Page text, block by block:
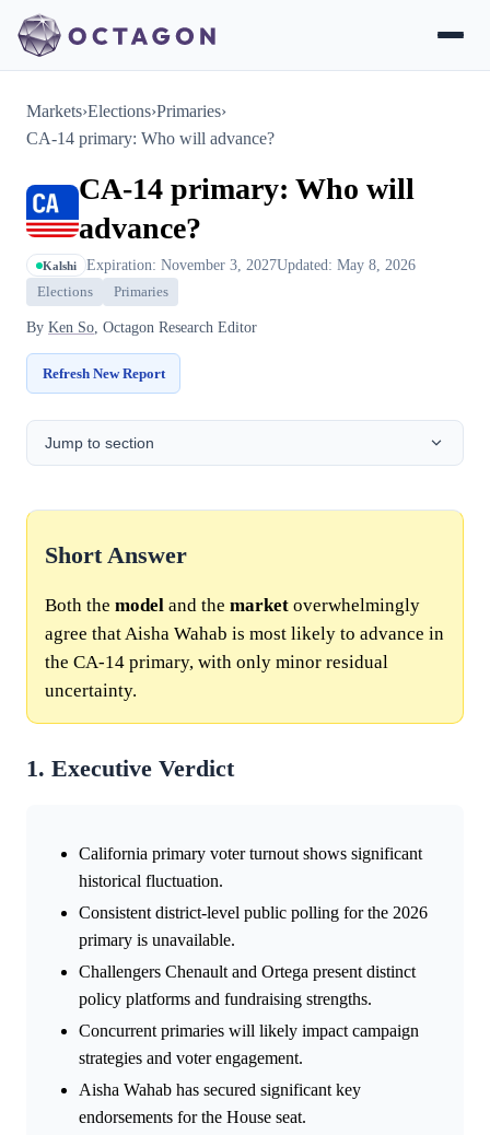
Markets›Elections›Primaries›
CA-14 primary: Who will advance?
CA-14 primary: Who will
advance?
Kalshi Expiration: November 3, 2027Updated: May 8, 2026
Elections Primaries
By Ken So, Octagon Research Editor
Refresh New Report
Jump to section
Short Answer
Both the model and the market overwhelmingly
agree that Aisha Wahab is most likely to advance in
the CA-14 primary, with only minor residual
uncertainty.
1. Executive Verdict
California primary voter turnout shows significant
historical fluctuation.
Consistent district-level public polling for the 2026
primary is unavailable.
Challengers Chenault and Ortega present distinct
policy platforms and fundraising strengths.
Concurrent primaries will likely impact campaign
strategies and voter engagement.
Aisha Wahab has secured significant key
endorsements for the House seat.